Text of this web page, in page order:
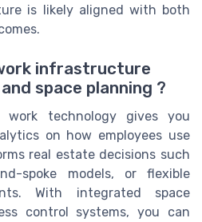
is likely aligned with both
infrastructure
space planning ?
work technology gives you
on how employees use
real estate decisions such
spoke models, or flexible
With integrated space
control systems, you can